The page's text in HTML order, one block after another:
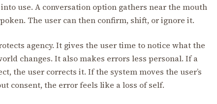
use. A conversation option gathers near the mouth
The user can then confirm, shift, or ignore it.
agency. It gives the user time to notice what the
changes. It also makes errors less personal. If a
the user corrects it. If the system moves the user’s
consent, the error feels like a loss of self.